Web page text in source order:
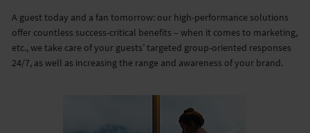
A guest today and a fan tomorrow: our high-performance solutions
offer countless success-critical benefits – when it comes to marketing,
etc., we take care of your guests’ targeted group-oriented responses
24/7, as well as increasing the range and awareness of your brand.